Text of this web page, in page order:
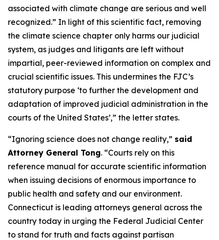
associated with climate change are serious and well
recognized.” In light of this scientific fact, removing
the climate science chapter only harms our judicial
system, as judges and litigants are left without
impartial, peer-reviewed information on complex and
crucial scientific issues. This undermines the FJC’s
statutory purpose ‘to further the development and
adaptation of improved judicial administration in the
courts of the United States’,” the letter states.
“Ignoring science does not change reality,” said
Attorney General Tong. “Courts rely on this
reference manual for accurate scientific information
when issuing decisions of enormous importance to
public health and safety and our environment.
Connecticut is leading attorneys general across the
country today in urging the Federal Judicial Center
to stand for truth and facts against partisan